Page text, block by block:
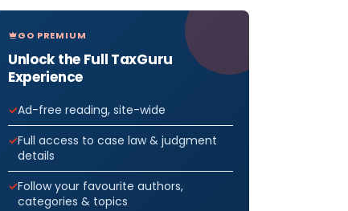
GO PREMIUM
Unlock the Full TaxGuru
Experience
Ad-free reading, site-wide
Full access to case law & judgment
details
Follow your favourite authors,
categories & topics